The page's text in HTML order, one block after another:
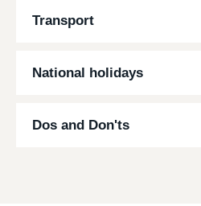
Transport
National holidays
Dos and Don'ts